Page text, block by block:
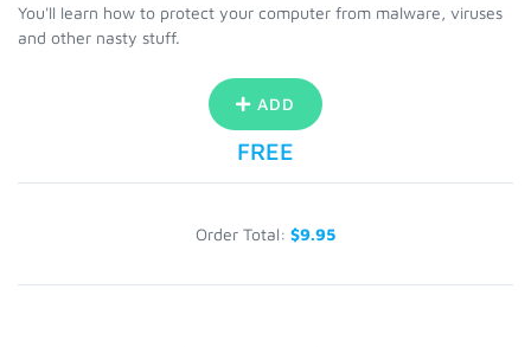
You'll learn how to protect your computer from malware, viruses
and other nasty stuff.
ADD
FREE
Order Total: $9.95